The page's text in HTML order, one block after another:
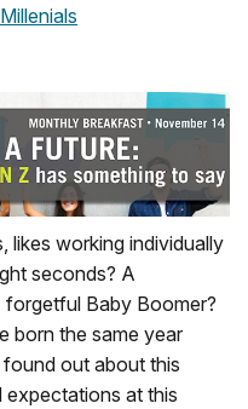
Millenials
likes working individually
seconds? A
forgetful Baby Boomer?
born the same year
out about this
expectations at this